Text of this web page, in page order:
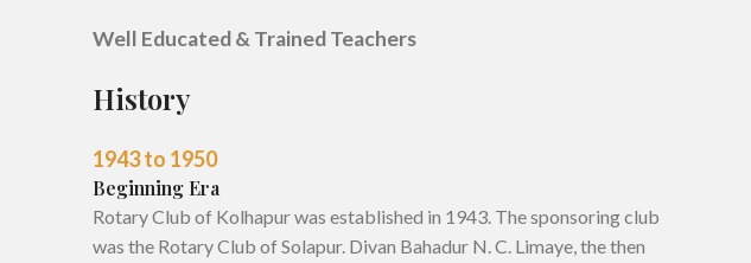
Well Educated & Trained Teachers
History
1943 to 1950
Beginning Era
Rotary Club of Kolhapur was established in 1943. The sponsoring club
was the Rotary Club of Solapur. Divan Bahadur N. C. Limaye, the then